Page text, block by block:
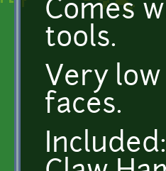
Comes
tools.
Very low
faces.
Included: